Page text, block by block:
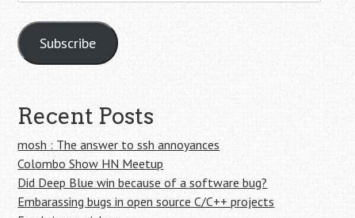
Subscribe
Recent Posts
mosh : The answer to ssh annoyances
Colombo Show HN Meetup
Did Deep Blue win because of a software bug?
Embarassing bugs in open source C/C++ projects